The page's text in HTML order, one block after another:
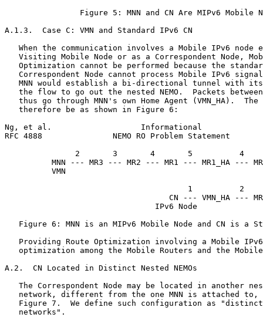
Figure 5: MNN and CN Are MIPv6 Mobile
A.1.3.  Case C: VMN and Standard IPv6 CN
When the communication involves a Mobile IPv6 node
Visiting Mobile Node or as a Correspondent Node,
Optimization cannot be performed because the
Correspondent Node cannot process Mobile IPv6
MNN would establish a bi-directional tunnel with
the flow to go out the nested NEMO.  Packets
thus go through MNN's own Home Agent (VMN_HA).  The
   therefore be as shown in Figure 6:
Ng, et al.                   Informational
RFC 4888               NEMO RO Problem Statement
               2       3       4       5          4
MNN --- MR3 --- MR2 --- MR1 --- MR1_HA ---
VMN
1          2
CN --- VMN_HA ---
                                IPv6 Node
Figure 6: MNN is an MIPv6 Mobile Node and CN is a
Providing Route Optimization involving a Mobile
optimization among the Mobile Routers and the
A.2.  CN Located in Distinct Nested NEMOs
The Correspondent Node may be located in another
network, different from the one MNN is attached to,
Figure 7.  We define such configuration as
   networks".